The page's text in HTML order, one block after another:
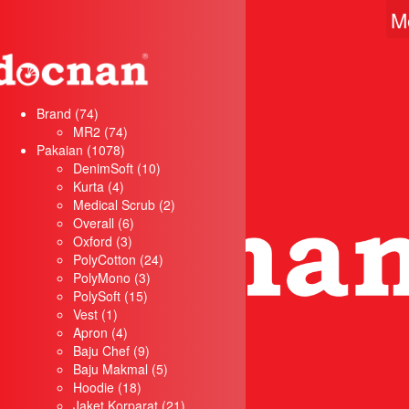
Brand 7474
products
MR2 7474
products
Pakaian 10781078
products
DenimSoft 1010
Kurta 44
products
Medical Scrub 22
Overall 66
products
Oxford 33
products
PolyCotton 2424
PolyMono 33
products
PolySoft 1515
Vest 11
product
Apron 44
products
Baju Chef 99
products
Baju Makmal 55
Hoodie 1818
products
Jaket Korparat 2121